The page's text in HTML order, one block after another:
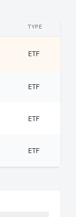
TYPE
ETF
ETF
ETF
ETF